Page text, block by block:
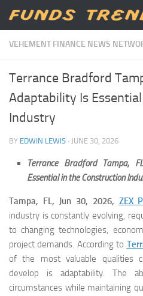
Skip to content
VEHEMENT FINANCE NEWS
Terrance Bradford
Adaptability Is
Industry
BY EDWIN LEWIS · JUNE 30, 2026
Terrance Bradford Tampa,
Essential in the Construction
Tampa, FL, Jun 30, 2026, ZEX
industry is constantly evolving,
to changing technologies,
project demands. According to
of the most valuable qualities
develop is adaptability. The
circumstances while maintaining